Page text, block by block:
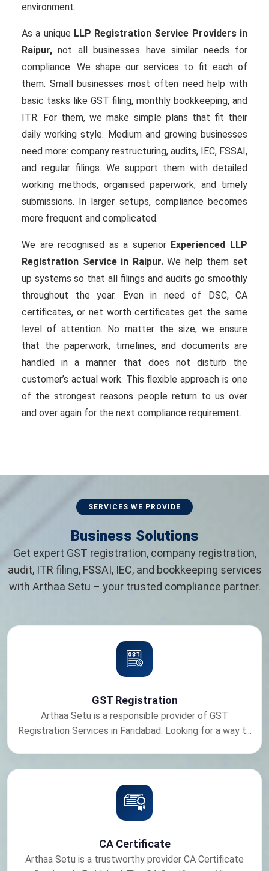
environment.
As a unique LLP Registration Service Providers in
Raipur, not all businesses have similar needs for
compliance. We shape our services to fit each of
them. Small businesses most often need help with
basic tasks like GST filing, monthly bookkeeping, and
ITR. For them, we make simple plans that fit their
daily working style. Medium and growing businesses
need more: company restructuring, audits, IEC, FSSAI,
and regular filings. We support them with detailed
working methods, organised paperwork, and timely
submissions. In larger setups, compliance becomes
more frequent and complicated.
We are recognised as a superior Experienced LLP
Registration Service in Raipur.We help them set
up systems so that all filings and audits go smoothly
throughout the year. Even in need of DSC, CA
certificates, or net worth certificates get the same
level of attention. No matter the size, we ensure
that the paperwork, timelines, and documents are
handled in a manner that does not disturb the
customer’s actual work. This flexible approach is one
of the strongest reasons people return to us over
and over again for the next compliance requirement.
SERVICES WE PROVIDE
Business Solutions
Get expert GST registration, company registration,
audit, ITR filing, FSSAI, IEC, and bookkeeping services
with Arthaa Setu – your trusted compliance partner.
GST Registration
Arthaa Setu is a responsible provider of GST
Registration Services in Faridabad. Looking for a way t...
CA Certificate
Arthaa Setu is a trustworthy provider CA Certificate